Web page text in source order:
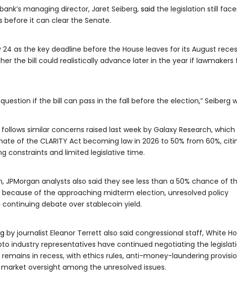
managing director, Jaret Seiberg, said the legislation still
before it can clear the Senate.
24 as the key deadline before the House leaves for its August
the bill could realistically advance later in the year if lawmakers
if the bill can pass in the fall before the election,” Seiberg
similar concerns raised last week by Galaxy Research, which
of the CLARITY Act becoming law in 2026 to 50% from 60%,
constraints and limited legislative time.
JPMorgan analysts also said they see less than a 50% chance of
because of the approaching midterm election, unresolved policy
debate over stablecoin yield.
by journalist Eleanor Terrett also said congressional staff, White
industry representatives have continued negotiating the
in recess, with ethics rules, anti-money-laundering
oversight among the unresolved issues.